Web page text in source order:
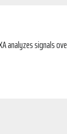
analyzes signals